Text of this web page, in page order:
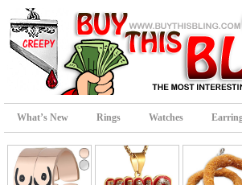
What’s New Rings Watches